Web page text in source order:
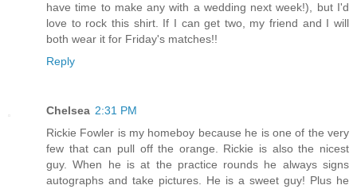
have time to make any with a wedding next week!), but I'd
love to rock this shirt. If I can get two, my friend and I will
both wear it for Friday's matches!!
Reply
Chelsea 2:31 PM
Rickie Fowler is my homeboy because he is one of the very
few that can pull off the orange. Rickie is also the nicest
guy. When he is at the practice rounds he always signs
autographs and take pictures. He is a sweet guy! Plus he